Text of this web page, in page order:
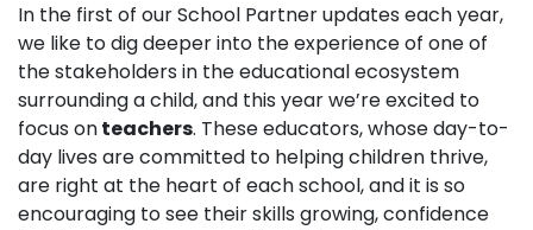
In the first of our School Partner updates each year,
we like to dig deeper into the experience of one of
the stakeholders in the educational ecosystem
surrounding a child, and this year we’re excited to
focus onteachers. These educators, whose day-to-
day lives are committed to helping children thrive,
are right at the heart of each school, and it is so
encouraging to see their skills growing, confidence